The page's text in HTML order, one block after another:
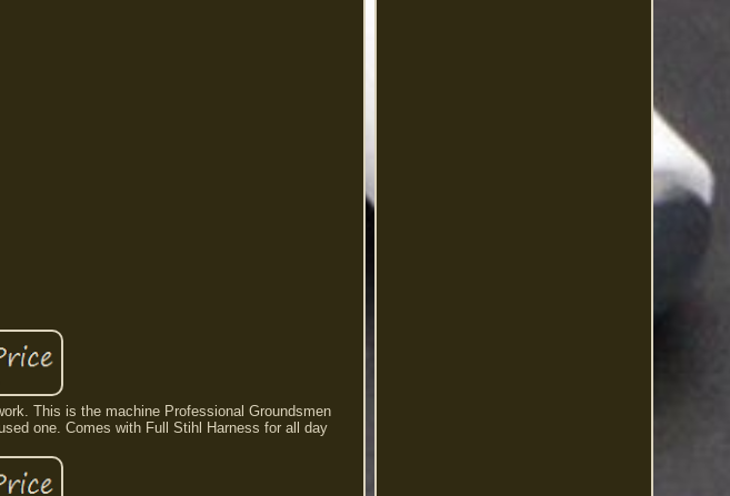
This is the machine Professional Groundsmen
one. Comes with Full Stihl Harness for all day